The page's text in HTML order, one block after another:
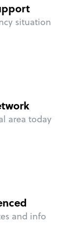
situation
area today
and info